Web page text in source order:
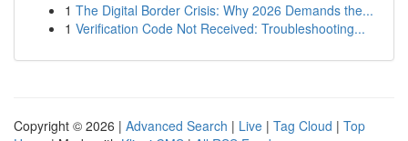
1 The Digital Border Crisis: Why 2026 Demands the...
1 Verification Code Not Received: Troubleshooting...
Copyright © 2026 | Advanced Search | Live | Tag Cloud | Top